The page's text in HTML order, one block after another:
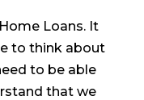
Loans. It
to think about
to be able
that we